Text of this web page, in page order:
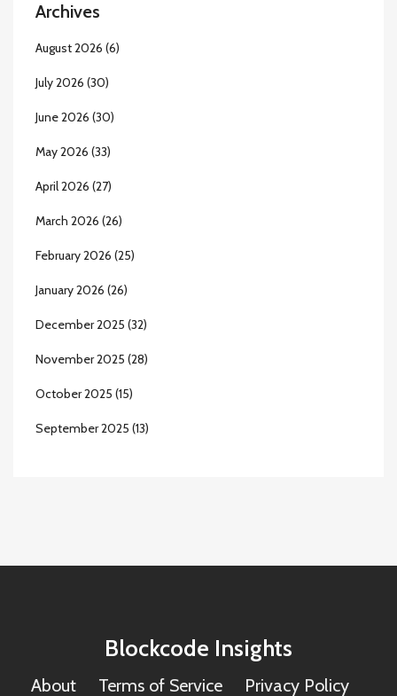
Archives
August 2026 (6)
July 2026 (30)
June 2026 (30)
May 2026 (33)
April 2026 (27)
March 2026 (26)
February 2026 (25)
January 2026 (26)
December 2025 (32)
November 2025 (28)
October 2025 (15)
September 2025 (13)
Blockcode Insights
About Terms of Service Privacy Policy